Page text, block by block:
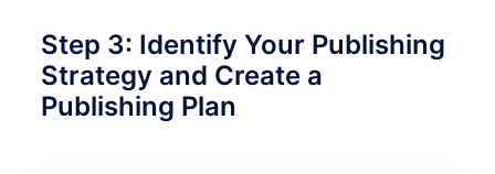
Step 3: Identify Your Publishing
Strategy and Create a
Publishing Plan